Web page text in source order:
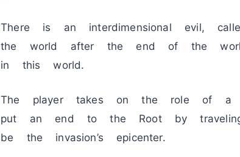
There is an interdimensional evil,
the world after the end of the
in this world.
The player takes on the role of a
put an end to the Root by
be the invasion’s epicenter.